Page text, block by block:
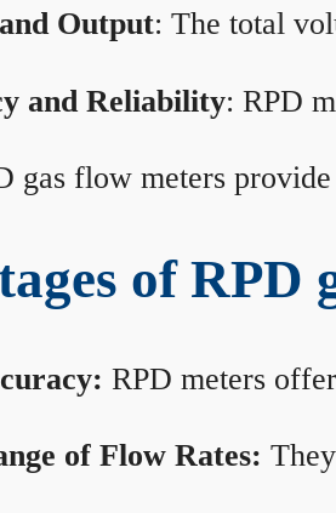
Output: The total
and Reliability: RPD
gas flow meters
of RPD
RPD meters
of Flow Rates: